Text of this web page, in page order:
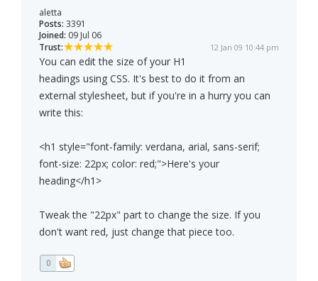
aletta
Posts: 3391
Joined: 09 Jul 06
Trust:
12 Jan 09 10:44 pm
You can edit the size of your H1
headings using CSS. It's best to do it from an
external stylesheet, but if you're in a hurry you can
write this:
<h1 style="font-family: verdana, arial, sans-serif;
font-size: 22px; color: red;">Here's your
heading</h1>
Tweak the "22px" part to change the size. If you
don't want red, just change that piece too.
0